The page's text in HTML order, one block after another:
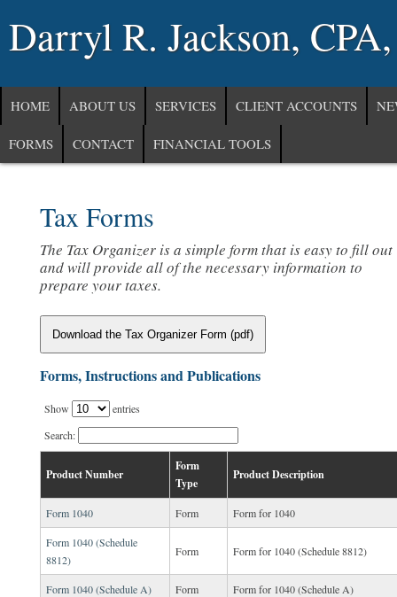
Darryl R. Jackson, CPA,
P.A.
HOME ABOUT US SERVICES CLIENT ACCOUNTS
FORMS CONTACT FINANCIAL TOOLS
Tax Forms
The Tax Organizer is a simple form that is easy to fill out
and will provide all of the necessary information to
prepare your taxes.
Download the Tax Organizer Form (pdf)
Forms, Instructions and Publications
Show
entries
Search:
Product Number
Form
Type
Product Description
Form 1040 Form Form for 1040
Form 1040 (Schedule
8812)
Form Form for 1040 (Schedule 8812)
Form 1040 (Schedule A) Form Form for 1040 (Schedule A)